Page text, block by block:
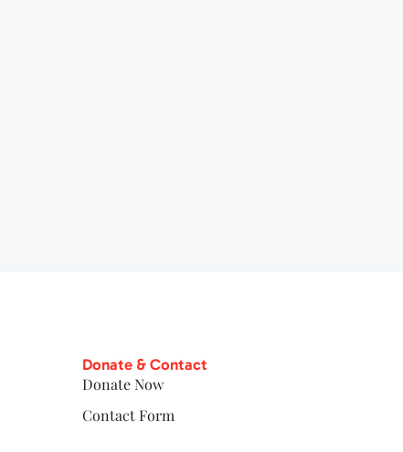
Donate & Contact
Donate Now
Contact Form